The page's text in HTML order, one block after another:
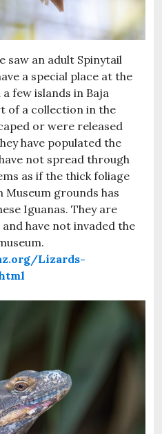
saw an adult Spinytail
a special place at the
few islands in Baja
of a collection in the
or were released
have populated the
not spread through
as if the thick foliage
grounds has
Iguanas. They are
have not invaded the
Lizards-